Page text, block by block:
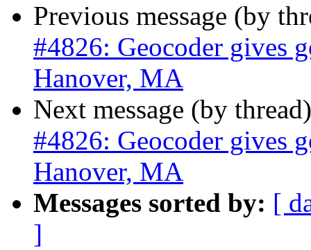
Previous message (by
#4826: Geocoder gives
Hanover, MA
Next message (by
#4826: Geocoder gives
Hanover, MA
Messages sorted by: [
]